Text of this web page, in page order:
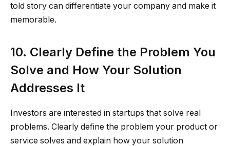
told story can differentiate your company and make it
memorable.
10. Clearly Define the Problem You
Solve and How Your Solution
Addresses It
Investors are interested in startups that solve real
problems. Clearly define the problem your product or
service solves and explain how your solution